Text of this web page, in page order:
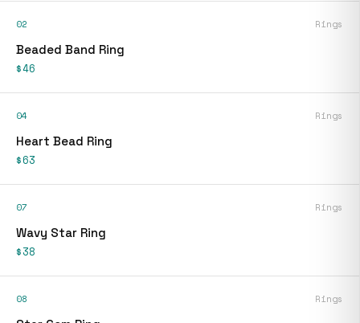
02 Rings
Beaded Band Ring
$46
04 Rings
Heart Bead Ring
$63
07 Rings
Wavy Star Ring
$38
08 Rings